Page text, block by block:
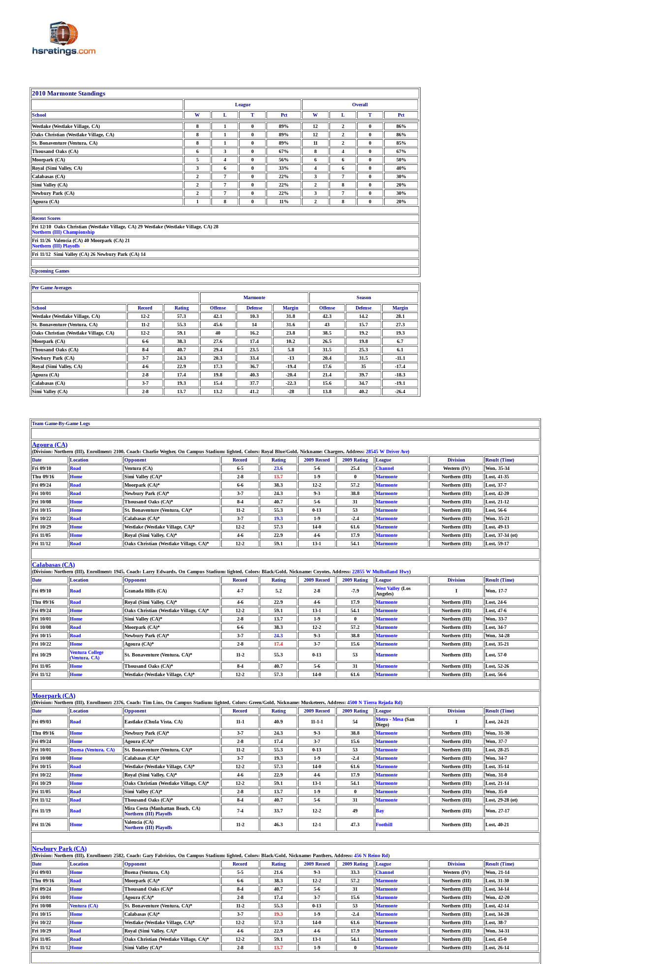
2010 Marmonte Standings
League
Overall
School
W L T Pct W L T Pct
Westlake (Westlake Village, CA) 8 1 0 89% 12 2 0
86%
Oaks Christian (Westlake Village, CA)
8 1 0 89% 12 2 0
86%
St. Bonaventure (Ventura, CA)
8 1 0 89% 11 2 0
85%
Thousand Oaks (CA)
6 3 0 67% 8 4 0
67%
Moorpark (CA)
5 4 0 56% 6 6 0
50%
Royal (Simi Valley, CA)
3 6 0 33% 4 6 0
40%
Calabasas (CA)
2 7 0 22% 3 7 0
30%
Simi Valley (CA)
2 7 0 22% 2 8 0
20%
Newbury Park (CA)
2 7 0 22% 3 7 0
30%
Agoura (CA)
1 8 0 11% 2 8 0 20%
Recent Scores
Fri 12/10 Oaks Christian (Westlake Village, CA) 29 Westlake (Westlake Village, CA) 28
Northern (III) Championship
Fri 11/26 Valencia (CA) 40 Moorpark (CA) 21
Northern (III) Playoffs
Fri 11/12 Simi Valley (CA) 26 Newbury Park (CA) 14
Upcoming Games
Per Game Averages
Marmonte
Season
School
Record Rating Offense Defense Margin Offense Defense
Margin
Westlake (Westlake Village, CA)
12-2 57.3 42.1 10.3 31.8 42.3 14.2
28.1
St. Bonaventure (Ventura, CA)
11-2 55.3 45.6 14 31.6 43 15.7
27.3
Oaks Christian (Westlake Village, CA)
12-2 59.1 40 16.2 23.8 38.5 19.2
19.3
Moorpark (CA)
6-6 38.3 27.6 17.4 10.2 26.5 19.8
6.7
Thousand Oaks (CA)
8-4 40.7 29.4 23.5 5.8 31.5 25.3
6.1
Newbury Park (CA)
3-7 24.3 20.3 33.4 -13 20.4 31.5
-11.1
Royal (Simi Valley, CA)
4-6 22.9 17.3 36.7 -19.4 17.6 35
-17.4
Agoura (CA)
2-8 17.4 19.8 40.3 -20.4 21.4 39.7
-18.3
Calabasas (CA)
3-7 19.3 15.4 37.7 -22.3 15.6 34.7
-19.1
Simi Valley (CA)
2-8 13.7 13.2 41.2 -28 13.8 40.2 -26.4
Team Game-By-Game Logs
Agoura (CA)
(Division: Northern (III), Enrollment: 2100, Coach: Charlie Wegher, On Campus Stadium: lighted, Colors: Royal Blue/Gold, Nickname: Chargers, Address: 28545 W Driver Ave)
Date
Location Opponent Record Rating 2009 Record 2009 Rating League Division
Result (Time)
Fri 09/10
Road Ventura (CA) 6-5 23.6 5-6 25.4 Channel Western (IV)
Won, 35-34
Thu 09/16
Home Simi Valley (CA)* 2-8 13.7 1-9 0 Marmonte Northern (III)
Lost, 41-35
Fri 09/24
Road Moorpark (CA)* 6-6 38.3 12-2 57.2 Marmonte Northern (III)
Lost, 37-7
Fri 10/01
Road Newbury Park (CA)* 3-7 24.3 9-3 38.8 Marmonte Northern (III)
Lost, 42-20
Fri 10/08
Home Thousand Oaks (CA)* 8-4 40.7 5-6 31 Marmonte Northern (III)
Lost, 21-12
Fri 10/15
Home St. Bonaventure (Ventura, CA)* 11-2 55.3 0-13 53 Marmonte Northern (III)
Lost, 56-6
Fri 10/22
Road Calabasas (CA)* 3-7 19.3 1-9 -2.4 Marmonte Northern (III)
Won, 35-21
Fri 10/29
Home Westlake (Westlake Village, CA)* 12-2 57.3 14-0 61.6 Marmonte Northern (III)
Lost, 49-13
Fri 11/05
Home Royal (Simi Valley, CA)* 4-6 22.9 4-6 17.9 Marmonte Northern (III)
Lost, 37-34 (ot)
Fri 11/12
Road Oaks Christian (Westlake Village, CA)* 12-2 59.1 13-1 54.1 Marmonte Northern (III) Lost, 59-17
Calabasas (CA)
(Division: Northern (III), Enrollment: 1945, Coach: Larry Edwards, On Campus Stadium: lighted, Colors: Black/Gold, Nickname: Coyotes, Address: 22855 W Mulholland Hwy)
Date
Location Opponent Record Rating 2009 Record 2009 Rating League Division
Result (Time)
Fri 09/10
Road Granada Hills (CA) 4-7 5.2 2-8 -7.9 West Valley (Los
Angeles)
I Won, 17-7
Thu 09/16 Road Royal (Simi Valley, CA)* 4-6 22.9 4-6 17.9 Marmonte Northern (III)
Lost, 24-6
Fri 09/24
Home Oaks Christian (Westlake Village, CA)* 12-2 59.1 13-1 54.1 Marmonte Northern (III)
Lost, 47-6
Fri 10/01
Home Simi Valley (CA)* 2-8 13.7 1-9 0 Marmonte Northern (III)
Won, 33-7
Fri 10/08
Road Moorpark (CA)* 6-6 38.3 12-2 57.2 Marmonte Northern (III)
Lost, 34-7
Fri 10/15
Road Newbury Park (CA)* 3-7 24.3 9-3 38.8 Marmonte Northern (III)
Won, 34-28
Fri 10/22
Home Agoura (CA)* 2-8 17.4 3-7 15.6 Marmonte Northern (III)
Lost, 35-21
Fri 10/29
Ventura College
(Ventura, CA)
St. Bonaventure (Ventura, CA)* 11-2 55.3 0-13 53 Marmonte Northern (III) Lost, 57-0
Fri 11/05 Home Thousand Oaks (CA)* 8-4 40.7 5-6 31 Marmonte Northern (III)
Lost, 52-26
Fri 11/12
Home Westlake (Westlake Village, CA)* 12-2 57.3 14-0 61.6 Marmonte Northern (III) Lost, 56-6
Moorpark (CA)
(Division: Northern (III), Enrollment: 2376, Coach: Tim Lins, On Campus Stadium: lighted, Colors: Green/Gold, Nickname: Musketeers, Address: 4500 N Tierra Rejada Rd)
Date
Location Opponent Record Rating 2009 Record 2009 Rating League Division
Result (Time)
Fri 09/03
Road Eastlake (Chula Vista, CA) 11-1 40.9 11-1-1 54 Metro - Mesa (San
Diego)
I Lost, 24-21
Thu 09/16 Home Newbury Park (CA)* 3-7 24.3 9-3 38.8 Marmonte Northern (III)
Won, 31-30
Fri 09/24
Home Agoura (CA)* 2-8 17.4 3-7 15.6 Marmonte Northern (III)
Won, 37-7
Fri 10/01
Buena (Ventura, CA) St. Bonaventure (Ventura, CA)* 11-2 55.3 0-13 53 Marmonte Northern (III)
Lost, 28-25
Fri 10/08
Home Calabasas (CA)* 3-7 19.3 1-9 -2.4 Marmonte Northern (III)
Won, 34-7
Fri 10/15
Road Westlake (Westlake Village, CA)* 12-2 57.3 14-0 61.6 Marmonte Northern (III)
Lost, 35-14
Fri 10/22
Home Royal (Simi Valley, CA)* 4-6 22.9 4-6 17.9 Marmonte Northern (III)
Won, 31-0
Fri 10/29
Home Oaks Christian (Westlake Village, CA)* 12-2 59.1 13-1 54.1 Marmonte Northern (III)
Lost, 21-14
Fri 11/05
Road Simi Valley (CA)* 2-8 13.7 1-9 0 Marmonte Northern (III)
Won, 35-0
Fri 11/12
Road Thousand Oaks (CA)* 8-4 40.7 5-6 31 Marmonte Northern (III)
Lost, 29-28 (ot)
Fri 11/19
Road
Mira Costa (Manhattan Beach, CA)
Northern (III) Playoffs
7-4 33.7 12-2 49 Bay Northern (III) Won, 27-17
Fri 11/26 Home
Valencia (CA)
Northern (III) Playoffs
11-2 46.3 12-1 47.3 Foothill Northern (III) Lost, 40-21
Newbury Park (CA)
(Division: Northern (III), Enrollment: 2582, Coach: Gary Fabricius, On Campus Stadium: lighted, Colors: Black/Gold, Nickname: Panthers, Address: 456 N Reino Rd)
Date
Location Opponent Record Rating 2009 Record 2009 Rating League Division
Result (Time)
Fri 09/03
Home Buena (Ventura, CA) 5-5 21.6 9-3 33.3 Channel Western (IV)
Won, 21-14
Thu 09/16
Road Moorpark (CA)* 6-6 38.3 12-2 57.2 Marmonte Northern (III)
Lost, 31-30
Fri 09/24
Home Thousand Oaks (CA)* 8-4 40.7 5-6 31 Marmonte Northern (III)
Lost, 34-14
Fri 10/01
Home Agoura (CA)* 2-8 17.4 3-7 15.6 Marmonte Northern (III)
Won, 42-20
Fri 10/08
Ventura (CA) St. Bonaventure (Ventura, CA)* 11-2 55.3 0-13 53 Marmonte Northern (III)
Lost, 42-14
Fri 10/15
Home Calabasas (CA)* 3-7 19.3 1-9 -2.4 Marmonte Northern (III)
Lost, 34-28
Fri 10/22
Home Westlake (Westlake Village, CA)* 12-2 57.3 14-0 61.6 Marmonte Northern (III)
Lost, 38-7
Fri 10/29
Road Royal (Simi Valley, CA)* 4-6 22.9 4-6 17.9 Marmonte Northern (III)
Won, 34-31
Fri 11/05
Road Oaks Christian (Westlake Village, CA)* 12-2 59.1 13-1 54.1 Marmonte Northern (III)
Lost, 45-0
Fri 11/12
Home Simi Valley (CA)* 2-8 13.7 1-9 0 Marmonte Northern (III) Lost, 26-14